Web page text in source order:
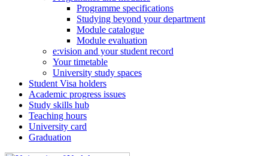
Programme specifications
Studying beyond your department
Module catalogue
Module evaluation
e:vision and your student record
Your timetable
University study spaces
Student Visa holders
Academic progress issues
Study skills hub
Teaching hours
University card
Graduation